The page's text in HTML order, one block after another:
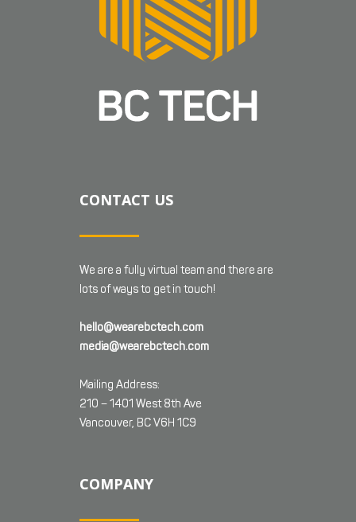
CONTACT US
We are a fully virtual team and there are
lots of ways to get in touch!
hello@wearebctech.com
media@wearebctech.com
Mailing Address:
210 – 1401 West 8th Ave
Vancouver, BC V6H 1C9
COMPANY